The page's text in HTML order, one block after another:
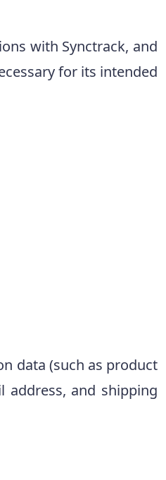
with Synctrack, and
for its intended
data (such as product
address, and shipping